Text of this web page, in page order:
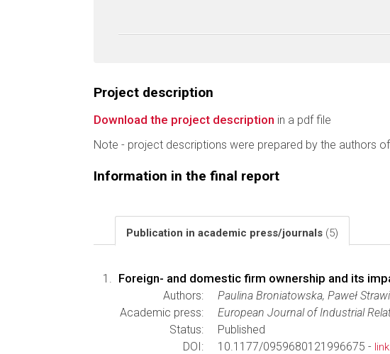
Project description
Download the project description in a pdf file
Note - project descriptions were prepared by the authors
Information in the final report
Publication in academic press/journals (5)
Foreign- and domestic firm ownership and its
Authors:
Paulina Broniatowska, Paweł
Academic press:
European Journal of Industrial
Status:
Published
DOI:
10.1177/0959680121996675 -